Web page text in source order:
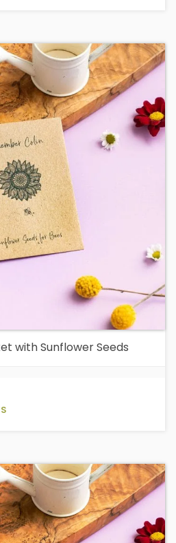
with Sunflower Seeds